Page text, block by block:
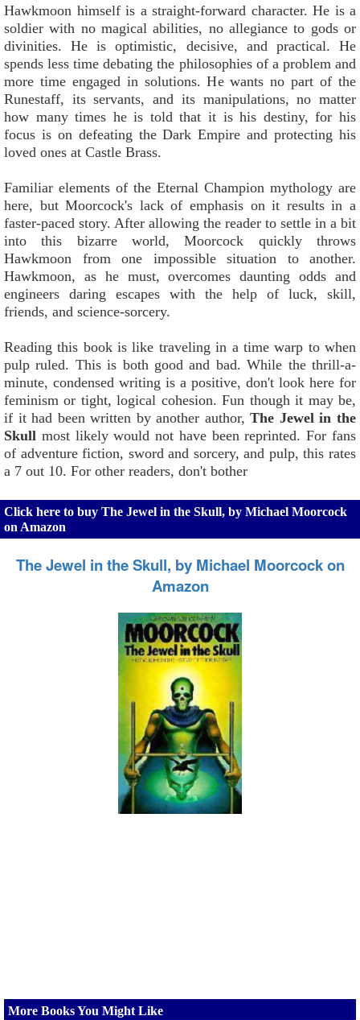
Hawkmoon himself is a straight-forward character. He is a
soldier with no magical abilities, no allegiance to gods or
divinities. He is optimistic, decisive, and practical. He
spends less time debating the philosophies of a problem and
more time engaged in solutions. He wants no part of the
Runestaff, its servants, and its manipulations, no matter
how many times he is told that it is his destiny, for his
focus is on defeating the Dark Empire and protecting his
loved ones at Castle Brass.
Familiar elements of the Eternal Champion mythology are
here, but Moorcock's lack of emphasis on it results in a
faster-paced story. After allowing the reader to settle in a bit
into this bizarre world, Moorcock quickly throws
Hawkmoon from one impossible situation to another.
Hawkmoon, as he must, overcomes daunting odds and
engineers daring escapes with the help of luck, skill,
friends, and science-sorcery.
Reading this book is like traveling in a time warp to when
pulp ruled. This is both good and bad. While the thrill-a-
minute, condensed writing is a positive, don't look here for
feminism or tight, logical cohesion. Fun though it may be,
if it had been written by another author,The Jewel in the
Skull most likely would not have been reprinted. For fans
of adventure fiction, sword and sorcery, and pulp, this rates
a 7 out 10. For other readers, don't bother
Click here to buy The Jewel in the Skull, by Michael Moorcock
on Amazon
The Jewel in the Skull, by Michael Moorcock on
Amazon
More Books You Might Like